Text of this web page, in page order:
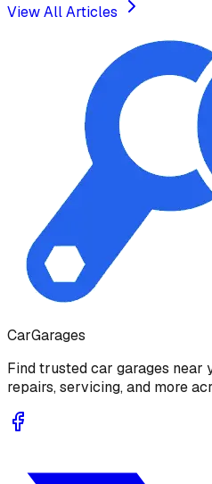
View All Articles
CarGarages
Find trusted car garages near
repairs, servicing, and more